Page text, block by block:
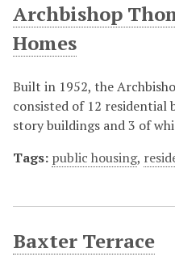
Archbishop
Homes
Built in 1952, the
consisted of 12 residential
story buildings and 3 of
Tags: public housing,
Baxter Terrace